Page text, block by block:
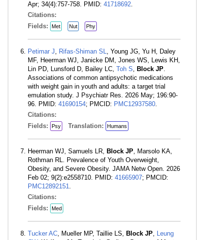
Apr; 34(4):757-758. PMID: 41718692.
Citations:
Fields:
Met Nut Phy
Petimar J, Rifas-Shiman SL, Young JG, Yu H, Daley
MF, Heerman WJ, Janicke DM, Jones WS, Lewis KH,
Lin PD, Lunsford D, Bailey LC, Toh S, Block JP.
Associations of common antipsychotic medications
with weight gain in youth and adults: a target trial
emulation study. J Psychiatr Res. 2026 May; 196:90-
96. PMID: 41690154; PMCID: PMC12937580.
Citations:
Fields:
Psy Translation: Humans
Heerman WJ, Samuels LR, Block JP, Marsolo KA,
Rothman RL. Prevalence of Youth Overweight,
Obesity, and Severe Obesity. JAMA Netw Open. 2026
Feb 02; 9(2):e2558710. PMID: 41665907; PMCID:
PMC12892151.
Citations:
Fields:
Med
Tucker AC, Mueller MP, Taillie LS, Block JP, Leung